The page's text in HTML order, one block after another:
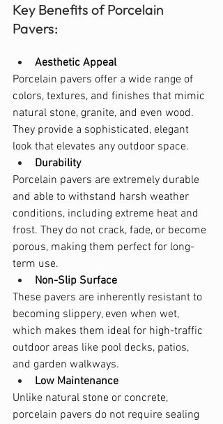
Key Benefits of Porcelain
Pavers:
Aesthetic Appeal
Porcelain pavers offer a wide range of
colors, textures, and finishes that mimic
natural stone, granite, and even wood.
They provide a sophisticated, elegant
look that elevates any outdoor space.
Durability
Porcelain pavers are extremely durable
and able to withstand harsh weather
conditions, including extreme heat and
frost. They do not crack, fade, or become
porous, making them perfect for long-
term use.
Non-Slip Surface
These pavers are inherently resistant to
becoming slippery, even when wet,
which makes them ideal for high-traffic
outdoor areas like pool decks, patios,
and garden walkways.
Low Maintenance
Unlike natural stone or concrete,
porcelain pavers do not require sealing